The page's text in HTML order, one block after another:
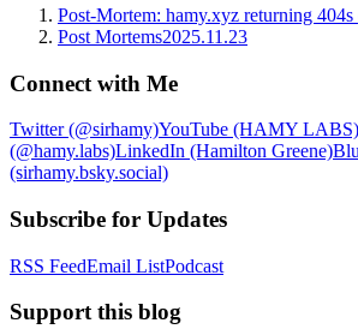
Post-Mortem: hamy.xyz returning 404s
Post Mortems2025.11.23
Connect with Me
Twitter (@sirhamy)YouTube (HAMY LABS)
(@hamy.labs)LinkedIn (Hamilton Greene)
(sirhamy.bsky.social)
Subscribe for Updates
RSS FeedEmail ListPodcast
Support this blog